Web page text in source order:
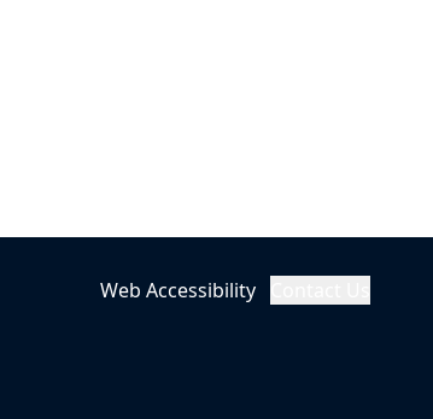
Web Accessibility